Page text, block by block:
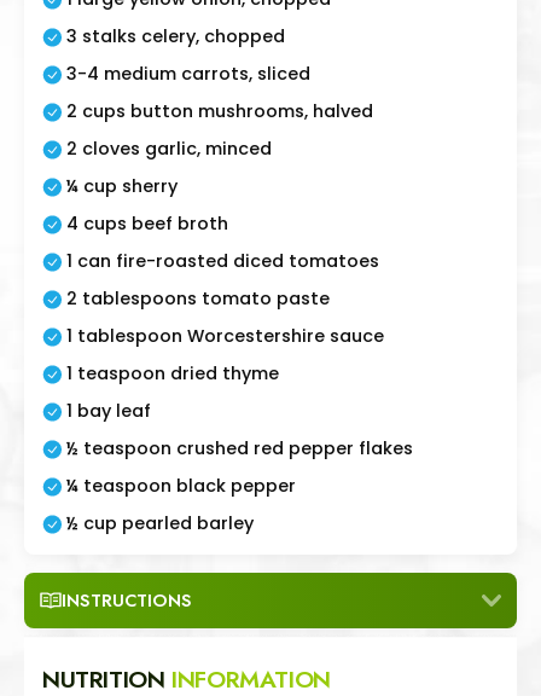
3 stalks celery, chopped
3-4 medium carrots, sliced
2 cups button mushrooms, halved
2 cloves garlic, minced
¼ cup sherry
4 cups beef broth
1 can fire-roasted diced tomatoes
2 tablespoons tomato paste
1 tablespoon Worcestershire sauce
1 teaspoon dried thyme
1 bay leaf
½ teaspoon crushed red pepper flakes
¼ teaspoon black pepper
½ cup pearled barley
INSTRUCTIONS
NUTRITION INFORMATION